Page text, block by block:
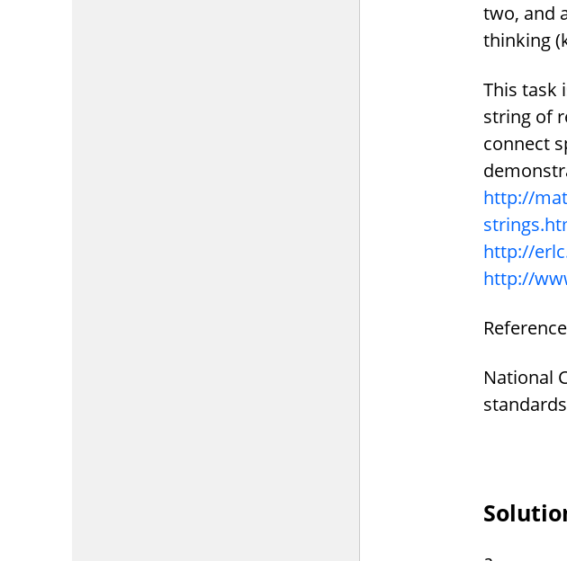
two, and
thinking
This task
string of
connect
http://
http://
http://
Reference
National